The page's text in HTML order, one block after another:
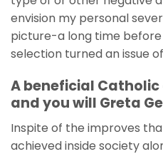
envision my personal
picture-a long time before
selection turned an issue
A beneficial Catholic
and you will Greta
Inspite of the improves
achieved inside society